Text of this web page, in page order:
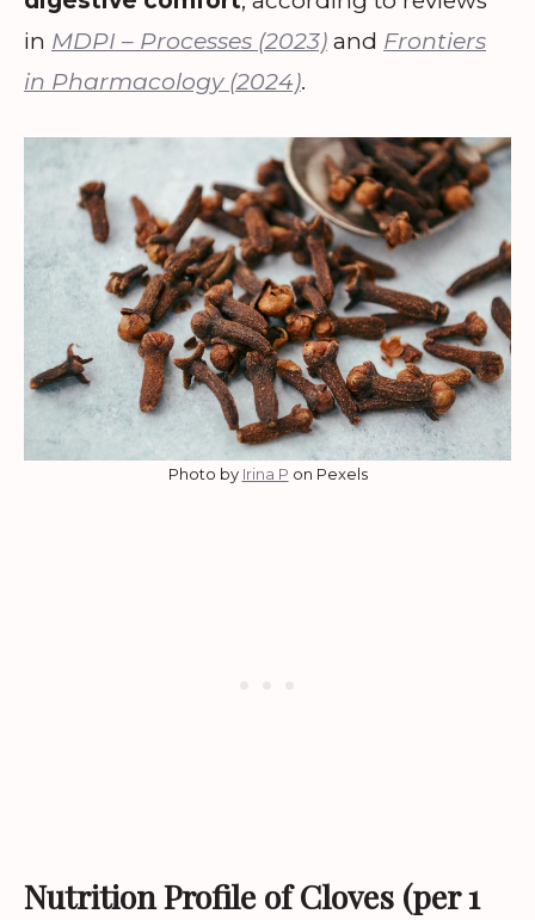
in MDPI – Processes (2023) and Frontiers
in Pharmacology (2024).
Photo by Irina P on Pexels
Nutrition Profile of Cloves (per 1